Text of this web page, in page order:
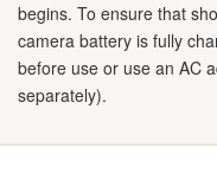
begins. To ensure that
camera battery is fully
before use or use an AC
separately).